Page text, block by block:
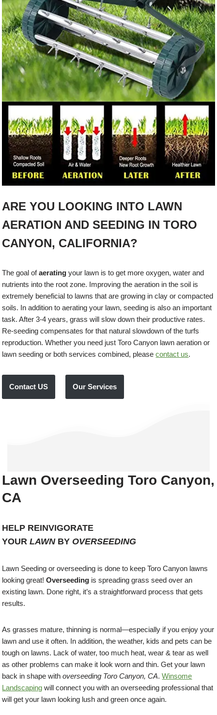
ARE YOU LOOKING INTO LAWN
AERATION AND SEEDING IN TORO
CANYON, CALIFORNIA?
The goal ofaerating your lawn is to get more oxygen, water and
nutrients into the root zone. Improving the aeration in the soil is
extremely beneficial to lawns that are growing in clay or compacted
soils. In addition to aerating your lawn, seeding is also an important
task. After 3-4 years, grass will slow down their productive rates.
Re-seeding compensates for that natural slowdown of the turfs
reproduction. Whether you need just Toro Canyon lawn aeration or
lawn seeding or both services combined, pleasecontact us.
Contact US Our Services
Lawn Overseeding Toro Canyon,
CA
HELP REINVIGORATE
YOURLAWNBY OVERSEEDING
Lawn Seeding or overseeding is done to keep Toro Canyon lawns
looking great!Overseeding is spreading grass seed over an
existing lawn. Done right, it’s a straightforward process that gets
results.
As grasses mature, thinning is normal—especially if you enjoy your
lawn and use it often. In addition, the weather, kids and pets can be
tough on lawns. Lack of water, too much heat, wear & tear as well
as other problems can make it look worn and thin. Get your lawn
back in shape withoverseeding Toro Canyon, CA.Winsome
Landscaping will connect you with an overseeding professional that
will get your lawn looking lush and green once again.